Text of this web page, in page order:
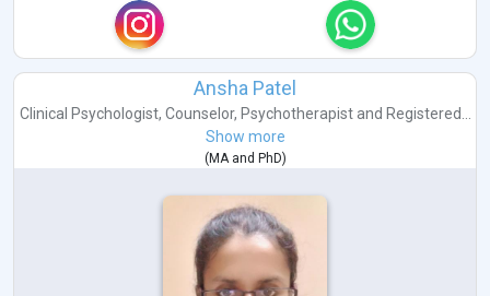
Ansha Patel
Clinical Psychologist, Counselor, Psychotherapistand Registered...
Show more
( MAand PhD)